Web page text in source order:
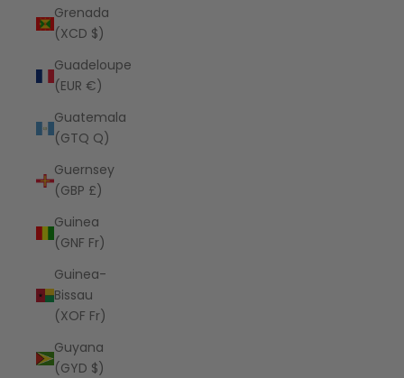
Grenada
(XCD $)
Guadeloupe
(EUR €)
Guatemala
(GTQ Q)
Guernsey
(GBP £)
Guinea
(GNF Fr)
Guinea-
Bissau
(XOF Fr)
Guyana
(GYD $)